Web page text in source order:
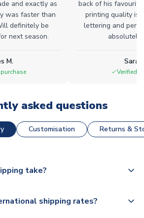
and exactly as
was faster than
definitely be
next season.
M.
back of his
printing quality is
lettering and
absolutely
Verified
asked questions
Customisation Returns &
take?
we have over 100,000 products on
shipping rates?